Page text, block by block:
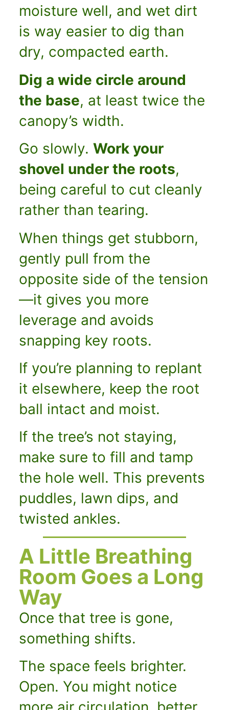
moisture well, and wet dirt
is way easier to dig than
dry, compacted earth.
Dig a wide circle around
the base, at least twice the
canopy’s width.
Go slowly. Work your
shovel under the roots,
being careful to cut cleanly
rather than tearing.
When things get stubborn,
gently pull from the
opposite side of the tension
—it gives you more
leverage and avoids
snapping key roots.
If you’re planning to replant
it elsewhere, keep the root
ball intact and moist.
If the tree’s not staying,
make sure to fill and tamp
the hole well. This prevents
puddles, lawn dips, and
twisted ankles.
A Little Breathing
Room Goes a Long
Way
Once that tree is gone,
something shifts.
The space feels brighter.
Open. You might notice